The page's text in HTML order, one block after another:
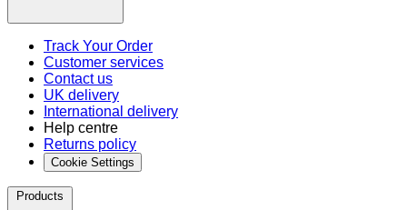
Track Your Order
Customer services
Contact us
UK delivery
International delivery
Help centre
Returns policy
Cookie Settings
Products